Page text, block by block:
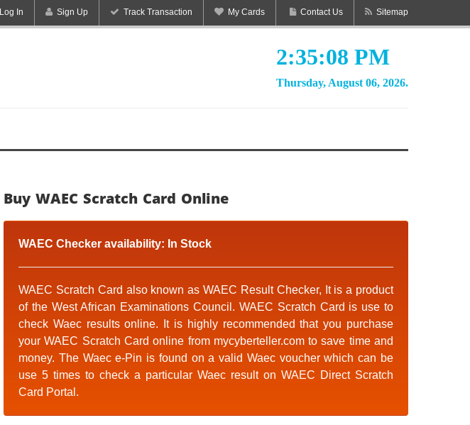
Log In Sign Up Track Transaction My Cards Contact Us Sitemap
2:35:09 PM
Thursday, August 06, 2026.
Buy WAEC Scratch Card Online
WAEC Checker availability: In Stock
WAEC Scratch Card also known as WAEC Result Checker, It is a product
of the West African Examinations Council. WAEC Scratch Card is use to
check Waec results online. It is highly recommended that you purchase
yourWAEC Scratch Card online from mycyberteller.com to save time and
money. The Waec e-Pin is found on a valid Waec voucher which can be
use 5 times to check a particular Waec result on WAEC Direct Scratch
Card Portal.